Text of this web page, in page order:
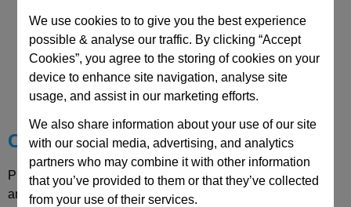
We use cookies to to give you the best experience
possible & analyse our traffic. By clicking “Accept
Cookies”, you agree to the storing of cookies on your
device to enhance site navigation, analyse site
usage, and assist in our marketing efforts.
We also share information about your use of our site
with our social media, advertising, and analytics
partners who may combine it with other information
that you’ve provided to them or that they’ve collected
from your use of their services.
CAD Viewer
Technical Data
Choose your Part
Please select desired options to reveal part number, price
and availability